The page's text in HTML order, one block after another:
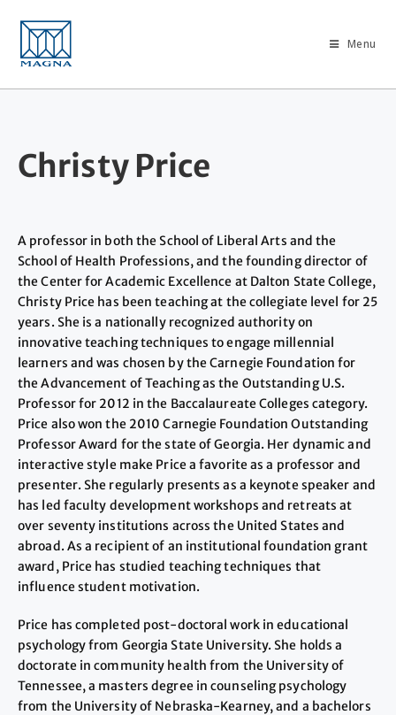
Menu
Christy Price
A professor in both the School of Liberal Arts and the
School of Health Professions, and the founding director of
the Center for Academic Excellence at Dalton State College,
Christy Price has been teaching at the collegiate level for 25
years. She is a nationally recognized authority on
innovative teaching techniques to engage millennial
learners and was chosen by the Carnegie Foundation for
the Advancement of Teaching as the Outstanding U.S.
Professor for 2012 in the Baccalaureate Colleges category.
Price also won the 2010 Carnegie Foundation Outstanding
Professor Award for the state of Georgia. Her dynamic and
interactive style make Price a favorite as a professor and
presenter. She regularly presents as a keynote speaker and
has led faculty development workshops and retreats at
over seventy institutions across the United States and
abroad. As a recipient of an institutional foundation grant
award, Price has studied teaching techniques that
influence student motivation.
Price has completed post-doctoral work in educational
psychology from Georgia State University. She holds a
doctorate in community health from the University of
Tennessee, a masters degree in counseling psychology
from the University of Nebraska-Kearney, and a bachelors